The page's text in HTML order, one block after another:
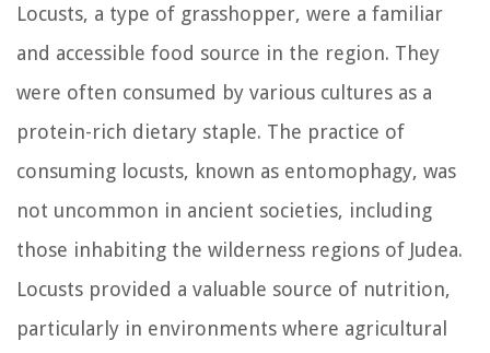
Locusts, a type of grasshopper, were a familiar
and accessible food source in the region. They
were often consumed by various cultures as a
protein-rich dietary staple. The practice of
consuming locusts, known as entomophagy, was
not uncommon in ancient societies, including
those inhabiting the wilderness regions of Judea.
Locusts provided a valuable source of nutrition,
particularly in environments where agricultural